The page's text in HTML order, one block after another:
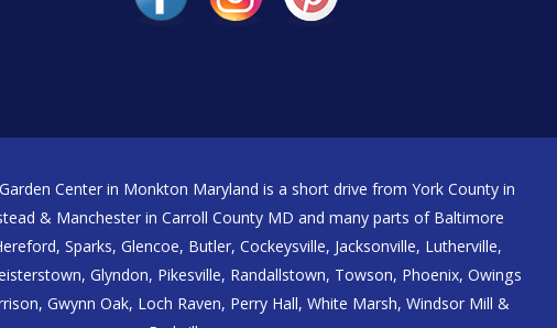
Center in Monkton Maryland is a short drive from York County in
& Manchester in Carroll County MD and many parts of Baltimore
Sparks, Glencoe, Butler, Cockeysville, Jacksonville, Lutherville,
Glyndon, Pikesville, Randallstown, Towson, Phoenix, Owings
Gwynn Oak, Loch Raven, Perry Hall, White Marsh, Windsor Mill &